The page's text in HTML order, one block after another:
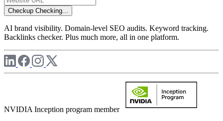
Checkup Checking...
AI brand visibility. Domain-level SEO audits. Keyword tracking.
Backlinks checker. Plus much more, all in one platform.
NVIDIA Inception program member